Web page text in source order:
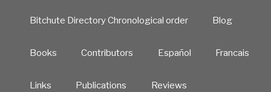
Bitchute Directory Chronological order Blog
Books Contributors Español Francais
Links Publications Reviews